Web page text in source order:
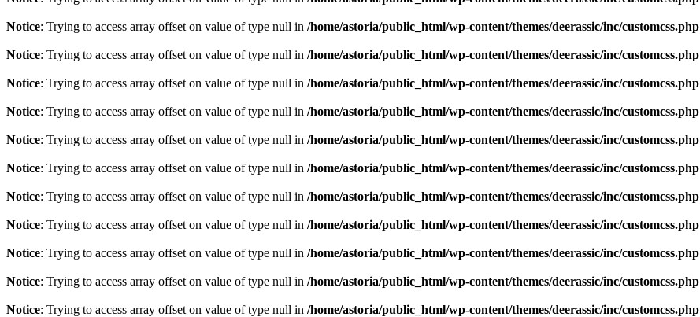
Notice: Trying to access array offset on value of type null in /home/astoria/public_html/wp-content/themes/deerassic/inc/customcss.php
Notice: Trying to access array offset on value of type null in /home/astoria/public_html/wp-content/themes/deerassic/inc/customcss.php
Notice: Trying to access array offset on value of type null in /home/astoria/public_html/wp-content/themes/deerassic/inc/customcss.php
Notice: Trying to access array offset on value of type null in /home/astoria/public_html/wp-content/themes/deerassic/inc/customcss.php
Notice: Trying to access array offset on value of type null in /home/astoria/public_html/wp-content/themes/deerassic/inc/customcss.php
Notice: Trying to access array offset on value of type null in /home/astoria/public_html/wp-content/themes/deerassic/inc/customcss.php
Notice: Trying to access array offset on value of type null in /home/astoria/public_html/wp-content/themes/deerassic/inc/customcss.php
Notice: Trying to access array offset on value of type null in /home/astoria/public_html/wp-content/themes/deerassic/inc/customcss.php
Notice: Trying to access array offset on value of type null in /home/astoria/public_html/wp-content/themes/deerassic/inc/customcss.php
Notice: Trying to access array offset on value of type null in /home/astoria/public_html/wp-content/themes/deerassic/inc/customcss.php
Notice: Trying to access array offset on value of type null in /home/astoria/public_html/wp-content/themes/deerassic/inc/customcss.php